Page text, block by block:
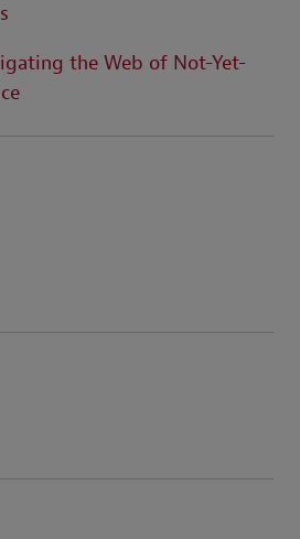
the Web of Not-Yet-